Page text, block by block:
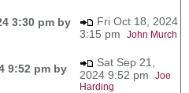
3:30 pm by
Fri Oct 18, 2024
3:15 pm John Murch
9:52 pm by
Sat Sep 21,
2024 9:52 pm Joe
Harding